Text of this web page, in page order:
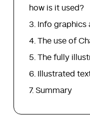
how is it used?
Info graphics
The use of
The fully
Illustrated
Summary